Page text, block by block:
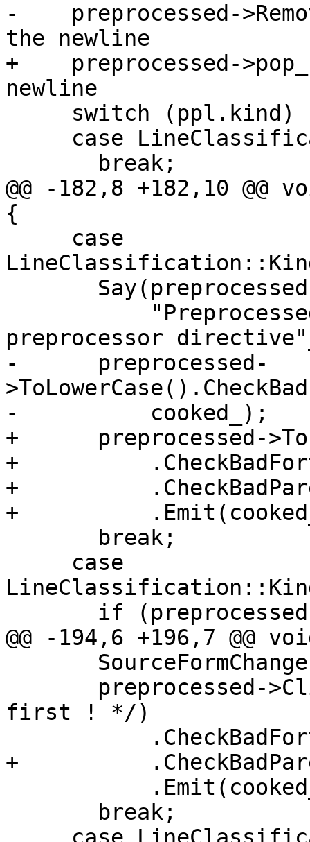
-    preprocessed-
the newline
+    preprocessed-
newline
@@ -182,8 +182,10
{
preprocessor
-      preprocessed-
-          cooked_);
+      preprocessed-
+
+
+
@@ -194,6 +196,7 @@
first ! */)
+